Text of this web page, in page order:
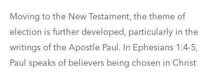
Moving to the New Testament, the theme of
election is further developed, particularly in the
writings of the Apostle Paul. In Ephesians 1:4-5,
Paul speaks of believers being chosen in Christ